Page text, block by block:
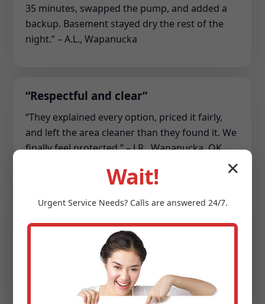
35 minutes, swapped the pump, and added a
backup. Basement stayed dry the rest of the
night.” – A.L., Wapanucka
“Respectful and clear”
“They explained every option, priced it fairly,
and left the area cleaner than they found it. We
finally feel protected.” – J.R., Wapanucka, OK
“Commercial lifesaver”
“Our HOA sump array kept tripping. The team
re-piped the discharge, balanced the pumps,
and set up monitoring. Zero downtime since.” –
✕
Wait!
Urgent ServiceNeeds? Calls are answered 24/7.